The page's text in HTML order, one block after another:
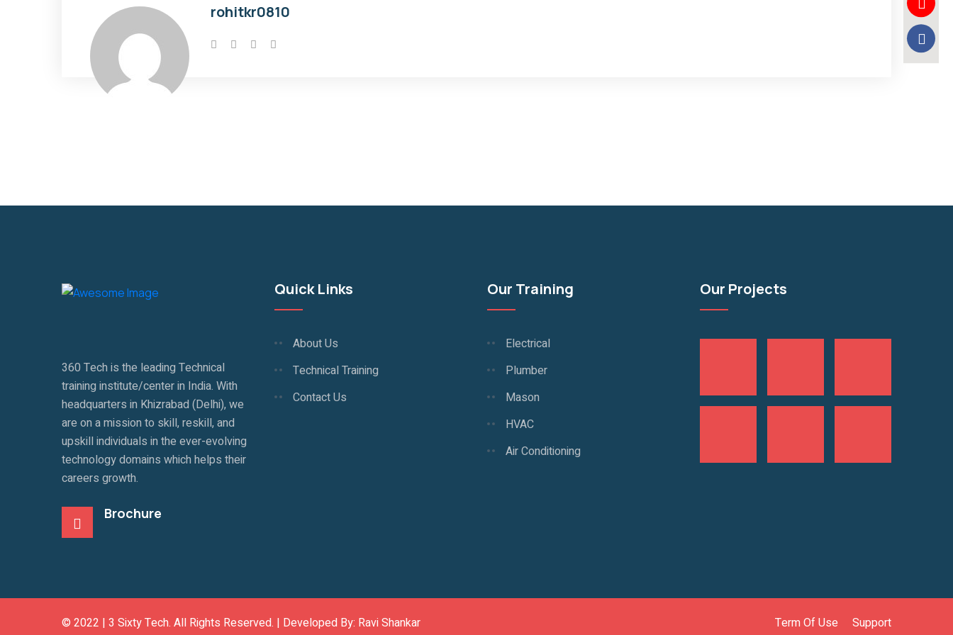
rohitkr0810
360 Tech is the leading Technical
training institute/center in India. With
headquarters in Khizrabad (Delhi), we
are on a mission to skill, reskill, and
upskill individuals in the ever-evolving
technology domains which helps their
careers growth.
Brochure
Quick Links
About Us
Technical Training
Contact Us
Our Training
Electrical
Plumber
Mason
HVAC
Air Conditioning
Our Projects
© 2022 | 3 Sixty Tech. All Rights Reserved. | Developed By: Ravi Shankar Term Of Use Support